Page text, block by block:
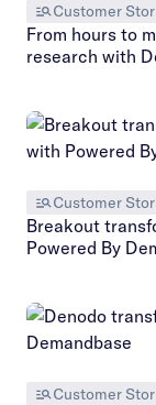
Customer
From hours to
research with
Customer
Breakout
Powered By
Customer